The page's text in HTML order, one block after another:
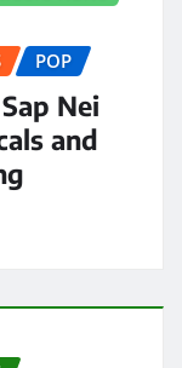
POP
Nei
and